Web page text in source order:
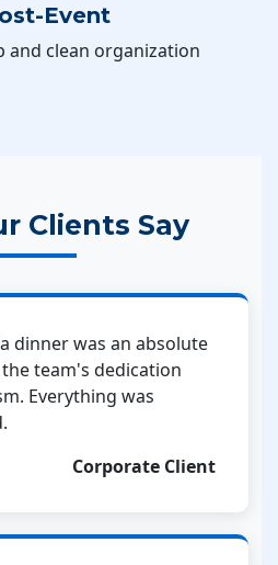
Event
and clean organization
Clients Say
dinner was an absolute
team's dedication
Everything was
Corporate Client